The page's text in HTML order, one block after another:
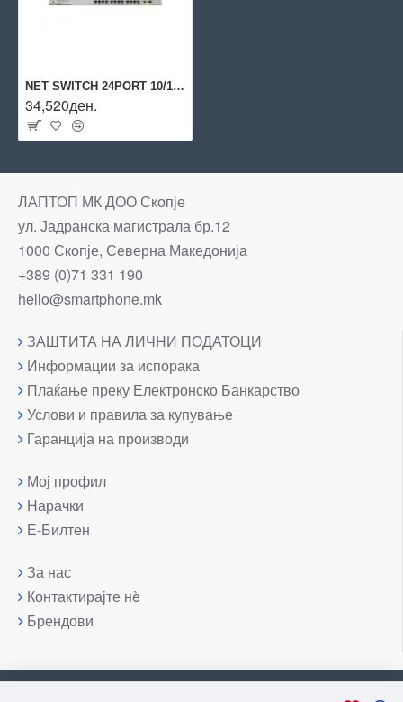
NET SWITCH 24PORT 10/100/1000/2COMBO DGS-1026MP D-LINK
34,520ден.
ЛАПТОП МК ДОО Скопје
ул. Јадранска магистрала бр.12
1000 Скопје, Северна Македонија
+389 (0)71 331 190
hello@smartphone.mk
ЗАШТИТА НА ЛИЧНИ ПОДАТОЦИ
Информации за испорака
Плаќање преку Електронско Банкарство
Услови и правила за купување
Гаранција на производи
Мој профил
Нарачки
Е-Билтен
За нас
Контактирајте нè
Брендови